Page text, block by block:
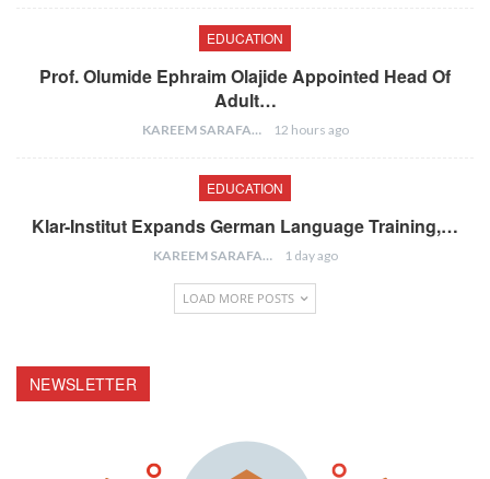
EDUCATION
Prof. Olumide Ephraim Olajide Appointed Head Of
Adult…
KAREEM SARAFA 12 hours ago
EDUCATION
Klar-Institut Expands German Language Training,…
KAREEM SARAFA 1 day ago
LOAD MORE POSTS
NEWSLETTER